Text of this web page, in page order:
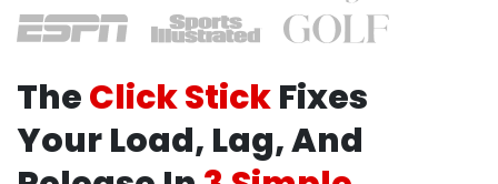
TheClick StickFixes
Your Load, Lag, And